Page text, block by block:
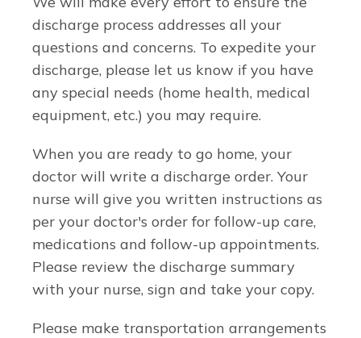
discharge process addresses all your
questions and concerns. To expedite your
discharge, please let us know if you have
any special needs (home health, medical
equipment, etc.) you may require.
When you are ready to go home, your
doctor will write a discharge order. Your
nurse will give you written instructions as
per your doctor's order for follow-up care,
medications and follow-up appointments.
Please review the discharge summary
with your nurse, sign and take your copy.
Please make transportation arrangements